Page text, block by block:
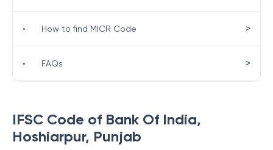
IFSC Code of Bank Of India,
Hoshiarpur, Punjab
• How to find MICR Code >
• FAQs >